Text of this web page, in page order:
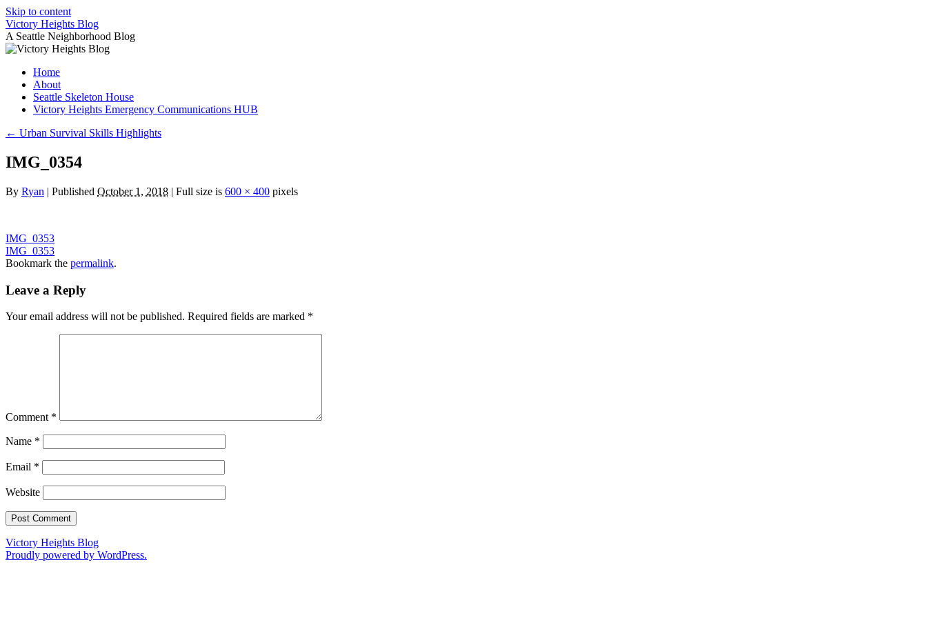
Skip to content
Victory Heights Blog
A Seattle Neighborhood Blog
Home
About
Seattle Skeleton House
Victory Heights Emergency Communications HUB
← Urban Survival Skills Highlights
IMG_0354
By Ryan | Published October 1, 2018 | Full size is 600 × 400 pixels
IMG_0353
IMG_0353
Bookmark the permalink.
Leave a Reply
Your email address will not be published. Required fields are marked *
Comment *
Name *
Email *
Website
Victory Heights Blog
Proudly powered by WordPress.